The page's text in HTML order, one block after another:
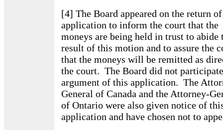
[4] The Board appeared on the return
application to inform the court that the
moneys are being held in trust to abide
result of this motion and to assure the
that the moneys will be remitted as
the court. The Board did not
argument of this application. The
General of Canada and the Attorney-
of Ontario were also given notice of
application and have chosen not to